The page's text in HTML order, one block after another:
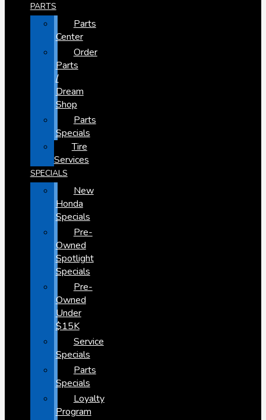
PARTS
Parts
Center
Order
Parts
/
Dream
Shop
Parts
Specials
Tire
Services
SPECIALS
New
Honda
Specials
Pre-
Owned
Spotlight
Specials
Pre-
Owned
Under
$15K
Service
Specials
Parts
Specials
Loyalty
Program